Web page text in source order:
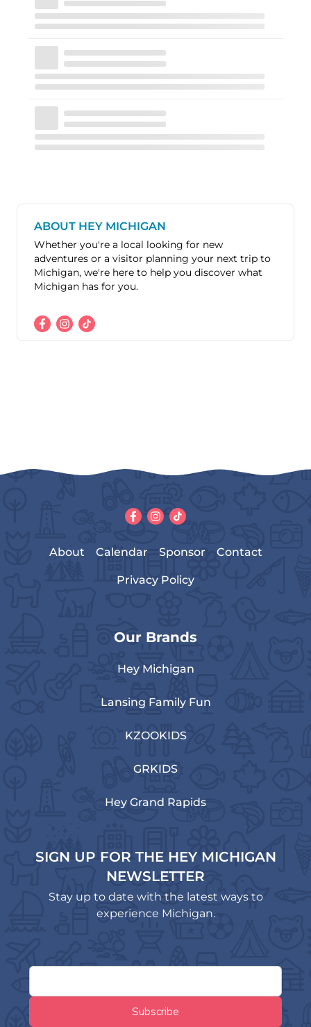
ABOUT HEY MICHIGAN
Whether you're a local looking for new
adventures or a visitor planning your next trip to
Michigan, we're here to help you discover what
Michigan has for you.
About Calendar Sponsor Contact
Privacy Policy
Our Brands
Hey Michigan
Lansing Family Fun
KZOOKIDS
GRKIDS
Hey Grand Rapids
SIGN UP FOR THE HEY MICHIGAN
NEWSLETTER
Stay up to date with the latest ways to
experience Michigan.